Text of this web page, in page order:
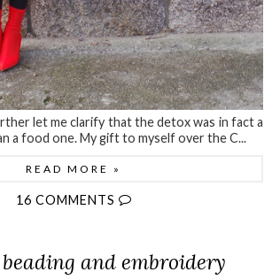
let me clarify that the detox was in fact a
a food one. My gift to myself over the C...
READ MORE »
16 COMMENTS
beading and embroidery